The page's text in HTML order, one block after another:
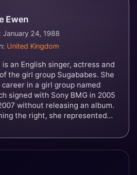
Ewen
January 24, 1988
United Kingdom
an English singer, actress and
the girl group Sugababes. She
in a girl group named
signed with Sony BMG in 2005
without releasing an album.
the right, she represented
the Andrew Lloyd Webber /